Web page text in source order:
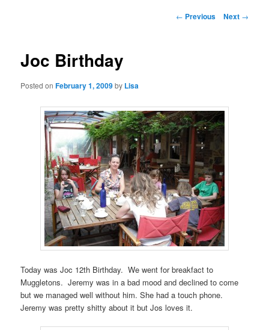
content
Post
← Previous Next →
Joc Birthday
Posted onFebruary 1, 2009by Lisa
Today was Joc 12th Birthday. We went for breakfact to
Muggletons. Jeremy was in a bad mood and declined to come
but we managed well without him. She had a touch phone.
Jeremy was pretty shitty about it but Jos loves it.